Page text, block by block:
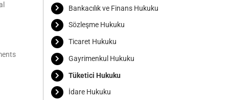
Bankacılık ve Finans Hukuku
Sözleşme Hukuku
Ticaret Hukuku
Gayrimenkul Hukuku
Tüketici Hukuku
İdare Hukuku